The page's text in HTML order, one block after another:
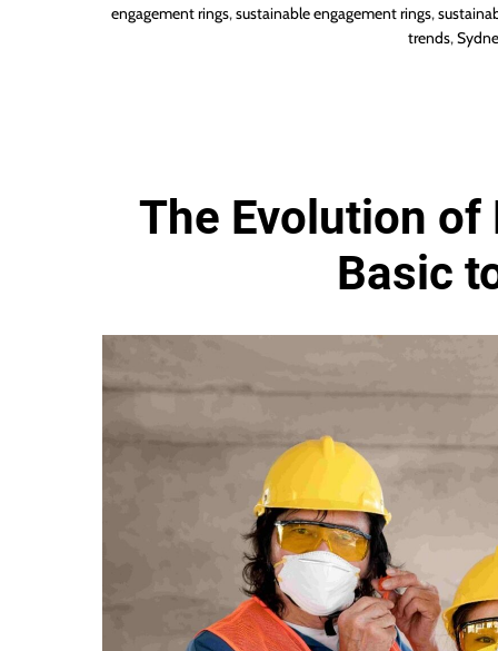
engagement rings,sustainable engagement rings,
trends,
The Evolution of
Basic